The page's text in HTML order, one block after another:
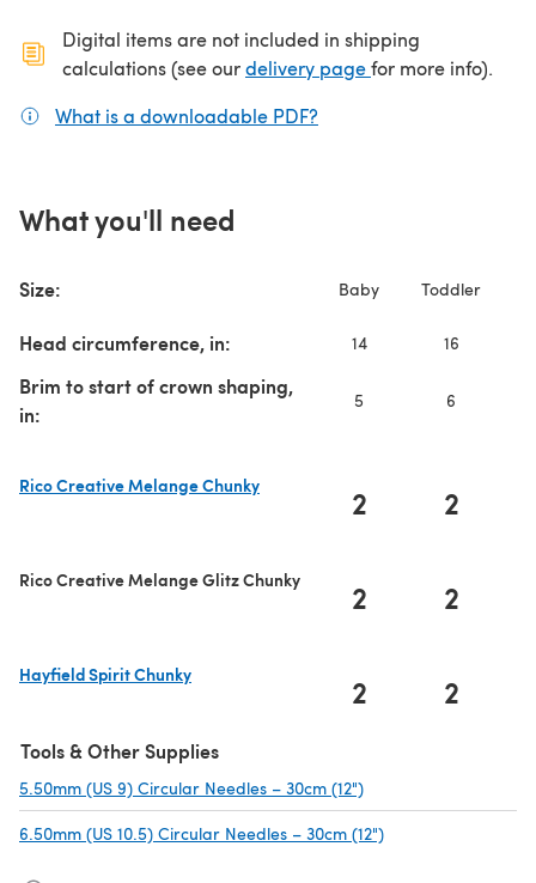
Digital items are not included in shipping
calculations (see ourdelivery page(opens in a new
for more info).
What is a downloadable PDF?
What you'll need
Size: Baby Toddler
Head circumference, in: 14 16
Brim to start of crown shaping,
in:
5 6
Rico Creative Melange Chunky
2 2
Rico Creative Melange Glitz Chunky 2 2
Hayfield Spirit Chunky
2 2
Tools & Other Supplies
5.50mm (US 9) Circular Needles – 30cm (12")
6.50mm (US 10.5) Circular Needles – 30cm (12")